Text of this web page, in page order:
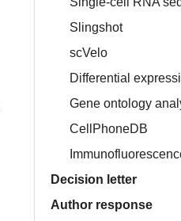
Slingshot
scVelo
Differential
Gene ontology
CellPhoneDB
Decision letter
Author response